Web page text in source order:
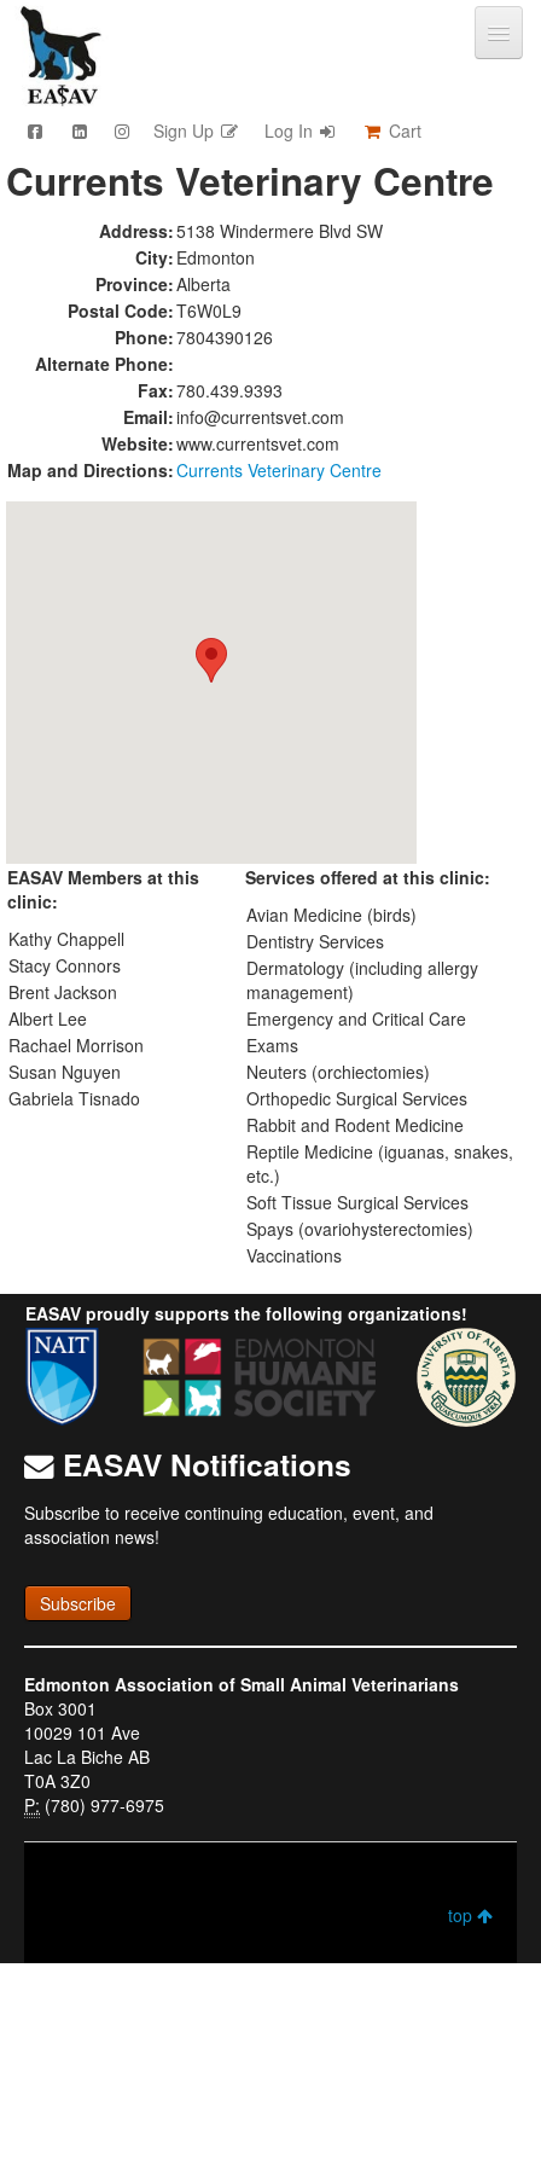
Sign Up Log In Cart
CPD & Events
Video Library
Community Connections
Member Info
Find A Clinic
Sponsorship
Advertising
Currents Veterinary Centre
Address:5138 Windermere Blvd SW
City: Edmonton
Province:Alberta
Postal Code:T6W0L9
Phone:7804390126
Alternate Phone:
Fax:780.439.9393
Email:info@currentsvet.com
Website:www.currentsvet.com
Map and Directions:Currents Veterinary Centre
EASAV Members at this
clinic:
Kathy Chappell
Stacy Connors
Brent Jackson
Albert Lee
Rachael Morrison
Susan Nguyen
Gabriela Tisnado
Services offered at this clinic:
Avian Medicine (birds)
Dentistry Services
Dermatology (including allergy
management)
Emergency and Critical Care
Exams
Neuters (orchiectomies)
Orthopedic Surgical Services
Rabbit and Rodent Medicine
Reptile Medicine (iguanas, snakes,
etc.)
Soft Tissue Surgical Services
Spays (ovariohysterectomies)
Vaccinations
EASAV proudly supports the following organizations!
EASAV Notifications
Subscribe to receive continuing education, event, and
association news!
Subscribe
Edmonton Association of Small Animal Veterinarians
Box 3001
10029 101 Ave
Lac La Biche AB
T0A 3Z0
P: (780) 977-6975
top